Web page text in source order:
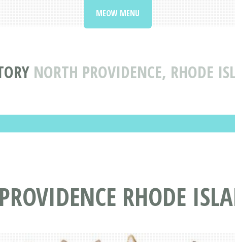
NORTH PROVIDENCE, RHODE
MEOW MENU
RHODE